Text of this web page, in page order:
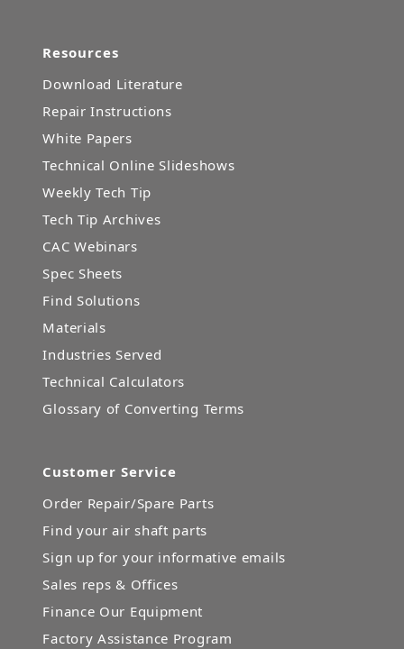
Resources
Download Literature
Repair Instructions
White Papers
Technical Online Slideshows
Weekly Tech Tip
Tech Tip Archives
CAC Webinars
Spec Sheets
Find Solutions
Materials
Industries Served
Technical Calculators
Glossary of Converting Terms
Customer Service
Order Repair/Spare Parts
Find your air shaft parts
Sign up for your informative emails
Sales reps & Offices
Finance Our Equipment
Factory Assistance Program